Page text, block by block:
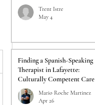
Trent Istre
May 4
Finding a Spanish-Speaking
Therapist in Lafayette:
Culturally Competent Care
Mario Roche Martinez
Apr 26